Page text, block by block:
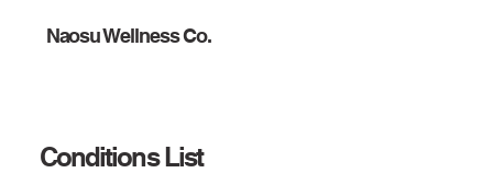
Naosu Wellness Co.
Conditions List